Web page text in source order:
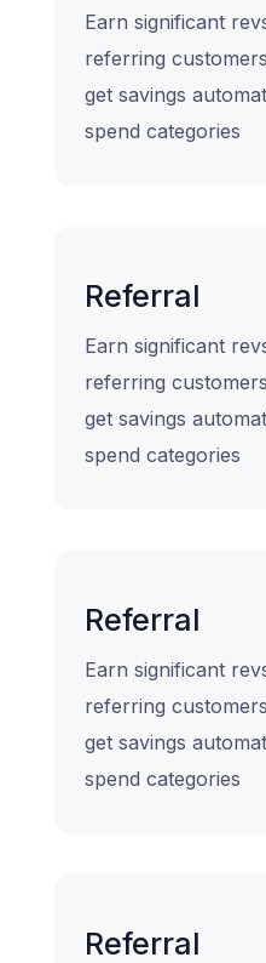
Earn significant
referring
get savings
spend categories
Referral
Earn significant
referring
get savings
spend categories
Referral
Earn significant
referring
get savings
spend categories
Referral